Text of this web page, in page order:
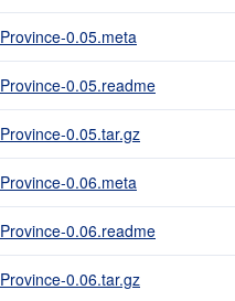
0.05.meta
0.05.readme
0.05.tar.gz
0.06.meta
0.06.readme
0.06.tar.gz